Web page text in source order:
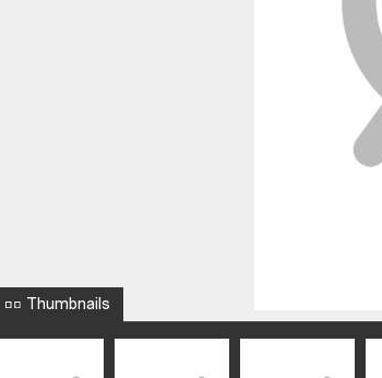
Thumbnails